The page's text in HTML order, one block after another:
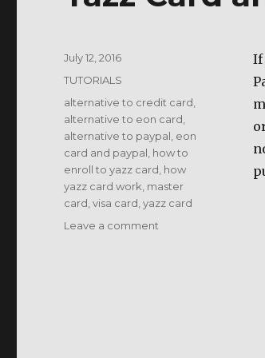
If
Posted
July 12, 2016
Categories
TUTORIALS
Tags
alternative to credit card
alternative to eon card
alternative to paypal eon
card and paypal how to
enroll to yazz card how
yazz card work master
card ,visa card ,yazz card
Leave a comment